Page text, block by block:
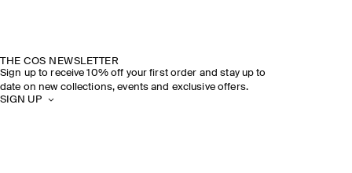
THE COS NEWSLETTER
Sign up to receive 10% off your first order and stay up to
date on new collections, events and exclusive offers.
SIGN UP